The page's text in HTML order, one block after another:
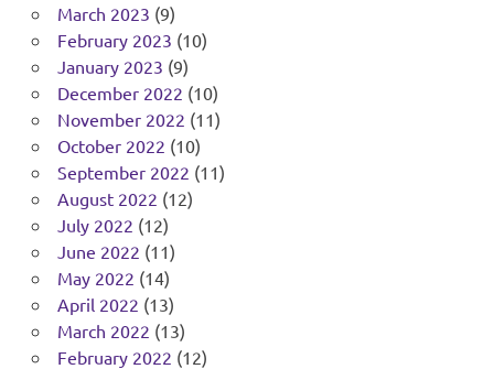
March 2023 (9)
February 2023 (10)
January 2023 (9)
December 2022 (10)
November 2022 (11)
October 2022 (10)
September 2022 (11)
August 2022 (12)
July 2022 (12)
June 2022 (11)
May 2022 (14)
April 2022 (13)
March 2022 (13)
February 2022 (12)